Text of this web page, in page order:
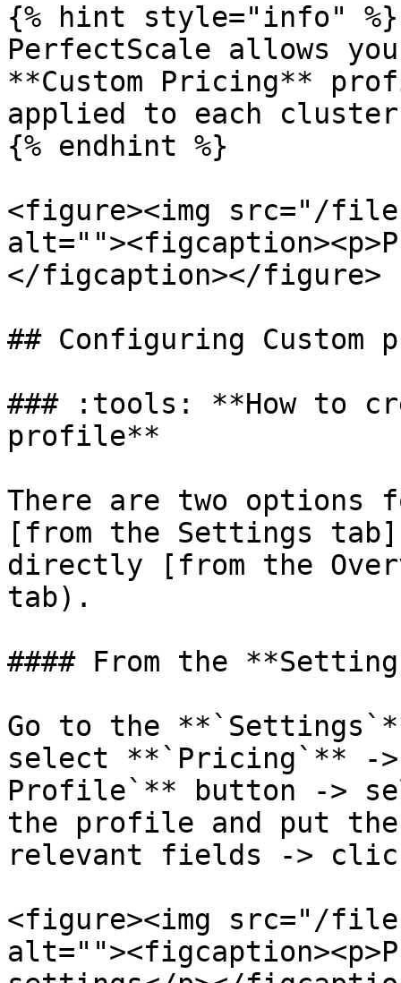
{% hint style="info" %}
PerfectScale allows
**Custom Pricing**
applied to each
{% endhint %}
<figure><img src="/files/
</figcaption></figure>
## Configuring
### :tools: **How to
profile**
There are two
[from the Settings
directly [from the
tab).
#### From the
Go to the
select **`Pricing`** -
Profile`** button ->
the profile and put the
relevant fields ->
<figure><img src="/files/